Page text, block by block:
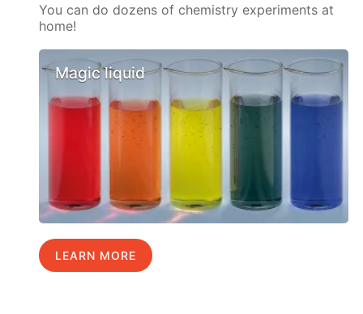
You can do dozens of chemistry experiments at
home!
Magic liquid
LEARN MORE